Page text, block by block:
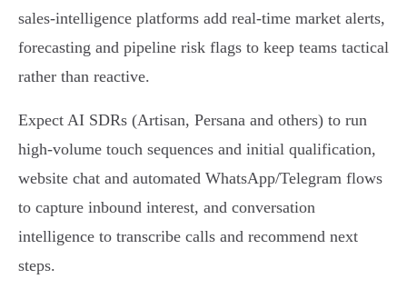
sales‑intelligence platforms add real‑time market alerts,
forecasting and pipeline risk flags to keep teams tactical
rather than reactive.
Expect AI SDRs (Artisan, Persana and others) to run
high‑volume touch sequences and initial qualification,
website chat and automated WhatsApp/Telegram flows
to capture inbound interest, and conversation
intelligence to transcribe calls and recommend next
steps.